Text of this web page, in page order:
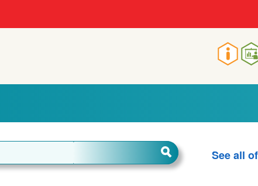
Main
See all